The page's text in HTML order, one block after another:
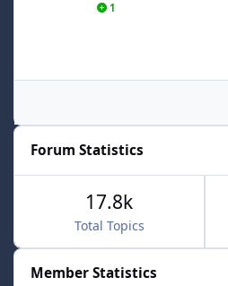
1
Forum Statistics
Total Topics
17.8k
Member Statistics